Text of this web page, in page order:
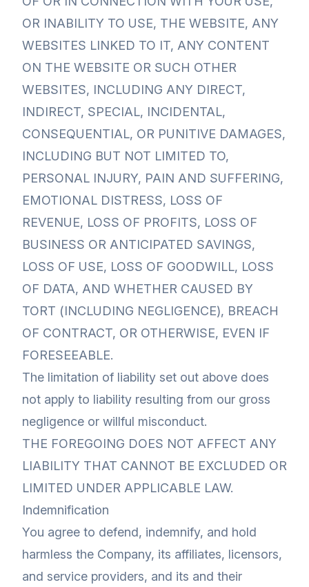
OR INABILITY TO USE, THE WEBSITE, ANY
WEBSITES LINKED TO IT, ANY CONTENT
ON THE WEBSITE OR SUCH OTHER
WEBSITES, INCLUDING ANY DIRECT,
INDIRECT, SPECIAL, INCIDENTAL,
CONSEQUENTIAL, OR PUNITIVE DAMAGES,
INCLUDING BUT NOT LIMITED TO,
PERSONAL INJURY, PAIN AND SUFFERING,
EMOTIONAL DISTRESS, LOSS OF
REVENUE, LOSS OF PROFITS, LOSS OF
BUSINESS OR ANTICIPATED SAVINGS,
LOSS OF USE, LOSS OF GOODWILL, LOSS
OF DATA, AND WHETHER CAUSED BY
TORT (INCLUDING NEGLIGENCE), BREACH
OF CONTRACT, OR OTHERWISE, EVEN IF
FORESEEABLE.
The limitation of liability set out above does
not apply to liability resulting from our gross
negligence or willful misconduct.
THE FOREGOING DOES NOT AFFECT ANY
LIABILITY THAT CANNOT BE EXCLUDED OR
LIMITED UNDER APPLICABLE LAW.
Indemnification
You agree to defend, indemnify, and hold
harmless the Company, its affiliates, licensors,
and service providers, and its and their